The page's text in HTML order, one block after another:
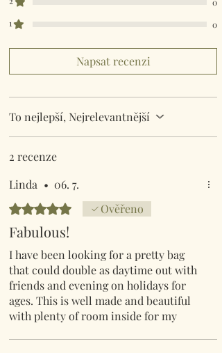
1
0
Napsat recenzi
To nejlepší, Nejrelevantnější
2 recenze
Linda • 06. 7.
Hodnoceno 5 z 5 hvězdiček.
Ověřeno
Fabulous!
I have been looking for a pretty bag
that could double as daytime out with
friends and evening on holidays for
ages. This is well made and beautiful
with plenty of room inside for my